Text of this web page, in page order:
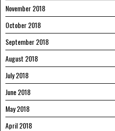
November 2018
October 2018
September 2018
August 2018
July 2018
June 2018
May 2018
April 2018